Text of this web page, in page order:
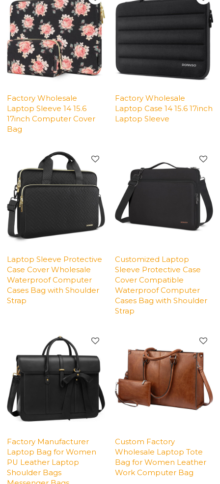
Factory Wholesale
Laptop Sleeve 14 15.6
17inch Computer Cover
Bag
Factory Wholesale
Laptop Case 14 15.6 17inch
Laptop Sleeve
Laptop Sleeve Protective
Case Cover Wholesale
Waterproof Computer
Cases Bag with Shoulder
Strap
Customized Laptop
Sleeve Protective Case
Cover Compatible
Waterproof Computer
Cases Bag with Shoulder
Strap
Factory Manufacturer
Laptop Bag for Women
PU Leather Laptop
Shoulder Bags
Custom Factory
Wholesale Laptop Tote
Bag for Women Leather
Work Computer Bag